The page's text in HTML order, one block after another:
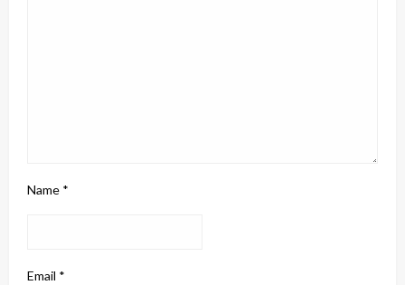
Name *
Email *